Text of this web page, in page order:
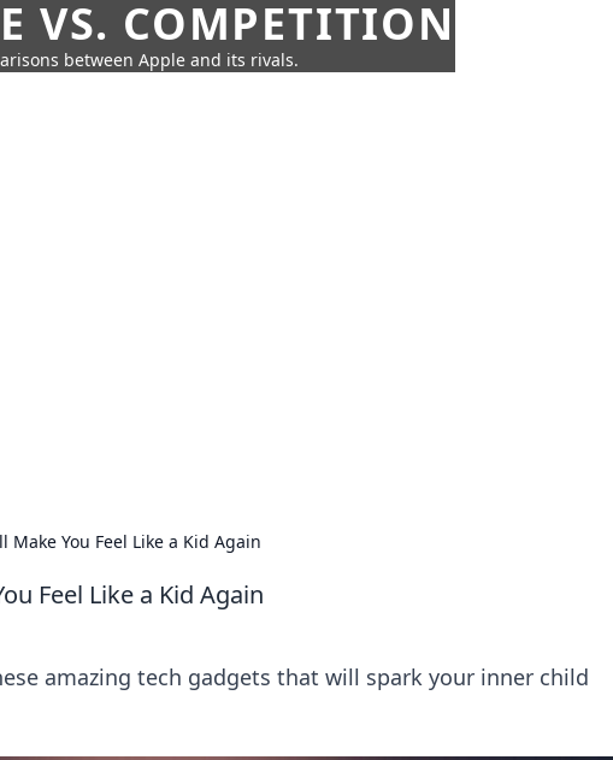
VS. COMPETITION
between Apple and its rivals.
Make You Feel Like a Kid Again
Feel Like a Kid Again
amazing tech gadgets that will spark your inner child